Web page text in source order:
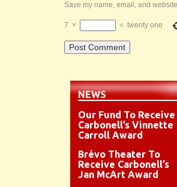
Save my name, email, and
7 × = twenty one
NEWS
Our Fund To Receive
Carbonell’s Vinnette
Carroll Award
Brévo Theater To
Receive Carbonell’s
Jan McArt Award